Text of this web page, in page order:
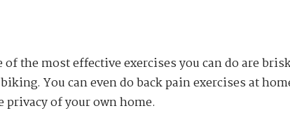
of the most effective exercises you can do are
You can even do back pain exercises at
privacy of your own home.